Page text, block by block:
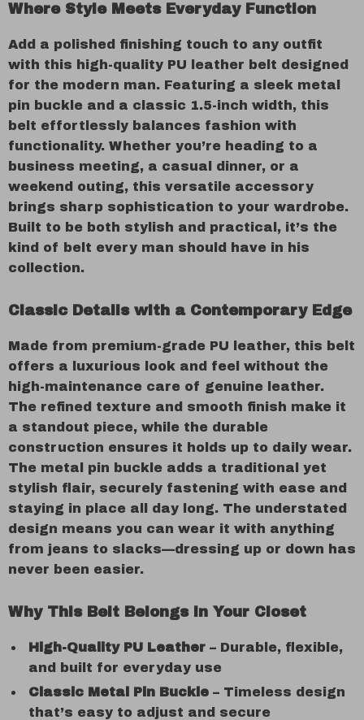
Where Style Meets Everyday Function
Add a polished finishing touch to any outfit
with this high-quality PU leather belt designed
for the modern man. Featuring a sleek metal
pin buckle and a classic 1.5-inch width, this
belt effortlessly balances fashion with
functionality. Whether you’re heading to a
business meeting, a casual dinner, or a
weekend outing, this versatile accessory
brings sharp sophistication to your wardrobe.
Built to be both stylish and practical, it’s the
kind of belt every man should have in his
collection.
Classic Details with a Contemporary Edge
Made from premium-grade PU leather, this belt
offers a luxurious look and feel without the
high-maintenance care of genuine leather.
The refined texture and smooth finish make it
a standout piece, while the durable
construction ensures it holds up to daily wear.
The metal pin buckle adds a traditional yet
stylish flair, securely fastening with ease and
staying in place all day long. The understated
design means you can wear it with anything
from jeans to slacks—dressing up or down has
never been easier.
Why This Belt Belongs in Your Closet
High-Quality PU Leather – Durable, flexible,
and built for everyday use
Classic Metal Pin Buckle – Timeless design
that’s easy to adjust and secure